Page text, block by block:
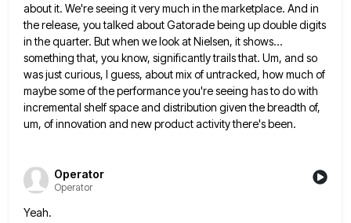
about it. We're seeing it very much in the marketplace. And in
the release, you talked about Gatorade being up double digits
in thequarter. But when we look at Nielsen, it shows...
something that, you know, significantly trails that. Um, and so
wasjust curious, I guess, about mix of untracked, how much of
maybe some of the performance you're seeing has todo with
incremental shelf space and distribution given the breadth of,
um, of innovation and new product activity there's been.
Operator
Operator
Yeah.